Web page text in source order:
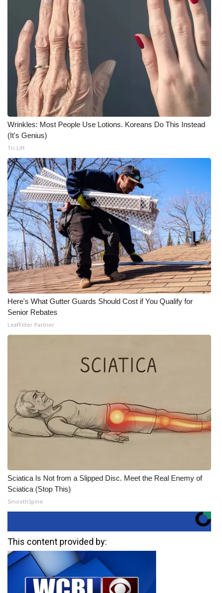
Wrinkles: Most People Use Lotions. Koreans Do This Instead
(It's Genius)
Tri Lift
Here's What Gutter Guards Should Cost if You Qualify for
Senior Rebates
LeafFilter Partner
Sciatica Is Not from a Slipped Disc. Meet the Real Enemy of
Sciatica (Stop This)
SmoothSpine
This content provided by: